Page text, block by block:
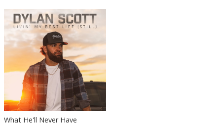
What He'll Never Have